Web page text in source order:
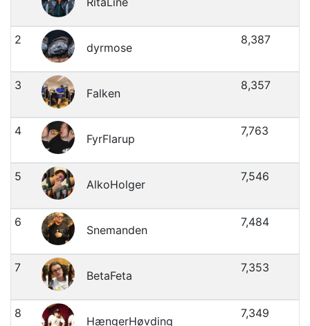
2
dyrmose
8,387
3
Falken
8,357
4
FyrFlarup
7,763
5
AlkoHolger
7,546
6
Snemanden
7,484
7
BetaFeta
7,353
8
HængerHøvding
7,349